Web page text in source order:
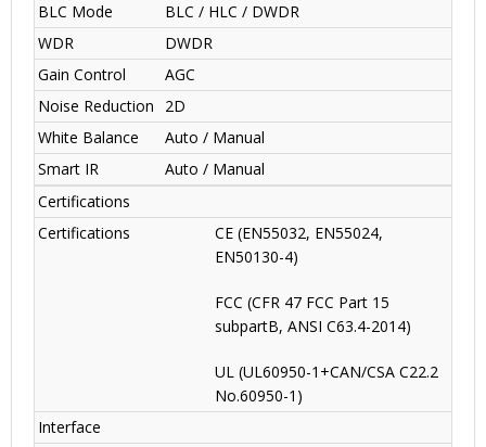
BLC Mode
BLC / HLC / DWDR
WDR
DWDR
Gain Control
AGC
Noise Reduction
2D
White Balance
Auto / Manual
Smart IR
Auto / Manual
Certifications
Certifications
CE (EN55032, EN55024,
EN50130-4)
FCC (CFR 47 FCC Part 15
subpartB, ANSI C63.4-2014)
UL (UL60950-1+CAN/CSA C22.2
No.60950-1)
Interface